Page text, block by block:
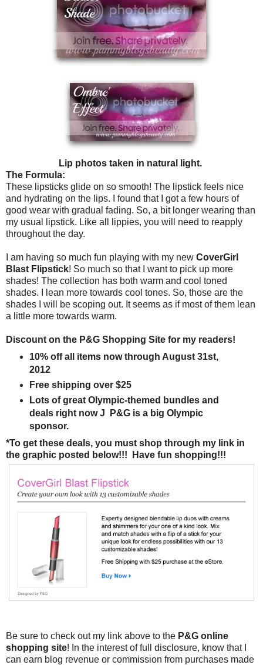
Lip photos taken in natural light.
The Formula:
These lipsticks glide on so smooth! The lipstick feels nice
and hydrating on the lips. I found that I got a few hours of
good wear with gradual fading. So, a bit longer wearing than
my usual lipstick. Like all lippies, you will need to reapply
throughout the day.
I am having so much fun playing with my new CoverGirl
Blast Flipstick! So much so that I want to pick up more
shades! The collection has both warm and cool toned
shades. I lean more towards cool tones. So, those are the
shades I will be scoping out. It seems as if most of them lean
a little more towards warm.
Discount on the P&G Shopping Site for my readers!
10% off all items now through August 31st,
2012
Free shipping over $25
Lots of great Olympic-themed bundles and
deals right now J P&G is a big Olympic
sponsor.
*To get these deals, you must shop through my link in
the graphic posted below!!! Have fun shopping!!!
Be sure to check out my link above to the P&G online
shopping site! In the interest of full disclosure, know that I
can earn blog revenue or commission from purchases made